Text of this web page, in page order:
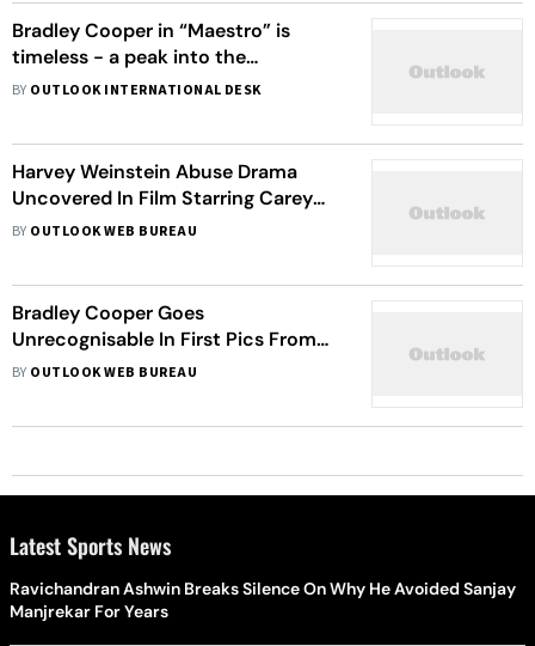
Bradley Cooper in “Maestro” is
timeless - a peak into the
upcoming movie’s trailer
BY OUTLOOK INTERNATIONAL DESK
Harvey Weinstein Abuse Drama
Uncovered In Film Starring Carey
Mulligan, Zoe Kazan
BY OUTLOOK WEB BUREAU
Bradley Cooper Goes
Unrecognisable In First Pics From
Netflix's Leonard Bernstein Biopic
BY OUTLOOK WEB BUREAU
Latest Sports News
Ravichandran Ashwin Breaks Silence On Why He Avoided Sanjay
Manjrekar For Years